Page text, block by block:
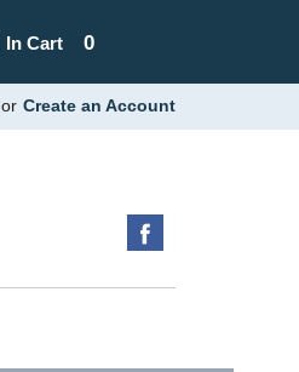
0
In Cart
or Create an Account